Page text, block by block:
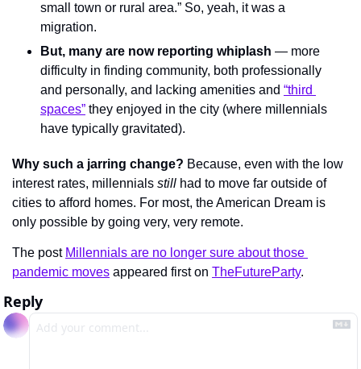
small town or rural area.” So, yeah, it was a
migration.
But, many are now reporting whiplash — more
difficulty in finding community, both professionally
and personally, and lacking amenities and “third
spaces” they enjoyed in the city (where millennials
have typically gravitated).
Why such a jarring change? Because, even with the low
interest rates, millennials still had to move far outside of
cities to afford homes. For most, the American Dream is
only possible by going very, very remote.
The post Millennials are no longer sure about those
pandemic moves appeared first on TheFutureParty.
Reply